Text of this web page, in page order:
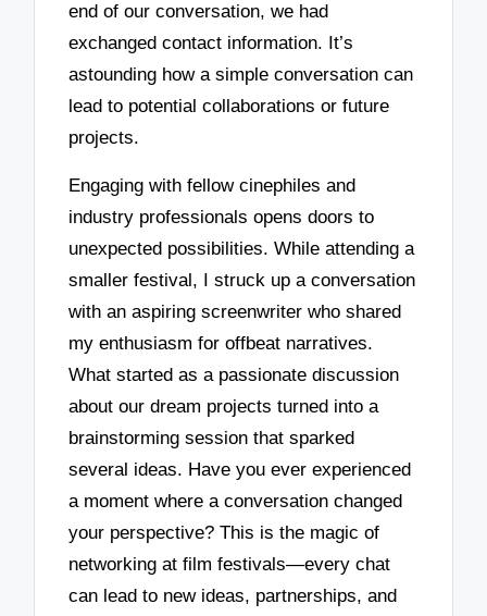
end of our conversation, we had
exchanged contact information. It’s
astounding how a simple conversation can
lead to potential collaborations or future
projects.
Engaging with fellow cinephiles and
industry professionals opens doors to
unexpected possibilities. While attending a
smaller festival, I struck up a conversation
with an aspiring screenwriter who shared
my enthusiasm for offbeat narratives.
What started as a passionate discussion
about our dream projects turned into a
brainstorming session that sparked
several ideas. Have you ever experienced
a moment where a conversation changed
your perspective? This is the magic of
networking at film festivals—every chat
can lead to new ideas, partnerships, and